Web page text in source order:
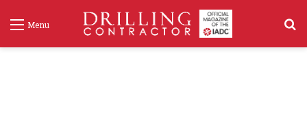
Menu